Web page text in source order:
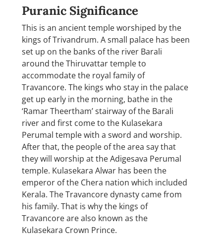
Puranic Significance
This is an ancient temple worshiped by the
kings of Trivandrum. A small palace has been
set up on the banks of the river Barali
around the Thiruvattar temple to
accommodate the royal family of
Travancore. The kings who stay in the palace
get up early in the morning, bathe in the
‘Ramar Theertham’ stairway of the Barali
river and first come to the Kulasekara
Perumal temple with a sword and worship.
After that, the people of the area say that
they will worship at the Adigesava Perumal
temple. Kulasekara Alwar has been the
emperor of the Chera nation which included
Kerala. The Travancore dynasty came from
his family. That is why the kings of
Travancore are also known as the
Kulasekara Crown Prince.